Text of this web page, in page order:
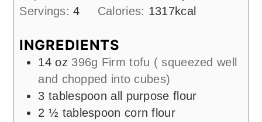
Servings:4 Calories: 1317kcal
INGREDIENTS
14 oz 396g Firm tofu ( squeezed well
and chopped into cubes)
3 tablespoon all purpose flour
2 ½ tablespoon corn flour